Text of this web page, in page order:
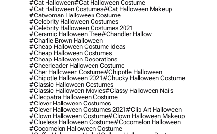
#cat Halloween#cat Halloween Costume
#cat Halloween Costumes#cat Halloween Makeup
#catwoman Halloween Costume
#celebrity Halloween Costumes
#celebrity Halloween Costumes 2021
#ceramic Halloween Tree#chandler Hallow
#charlie Brown Halloween
#cheap Halloween Costume Ideas
#cheap Halloween Costumes
#cheap Halloween Decorations
#cheerleader Halloween Costume
#cher Halloween Costume#chipotle Halloween
#chipotle Halloween 2021#chucky Halloween Costume
#classic Halloween Costumes
#classic Halloween Movies#classy Halloween Nails
#cleopatra Halloween Costume
#clever Halloween Costumes
#clever Halloween Costumes 2021#clip Art Halloween
#clown Halloween Costume#clown Halloween Makeup
#clueless Halloween Costume#cocomelon Halloween
#cocomelon Halloween Costume